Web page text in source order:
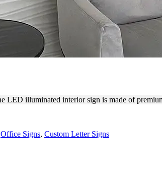
LED illuminated interior sign is made of
Office Signs, Custom Letter Signs